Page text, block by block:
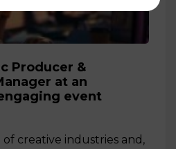
Producer &
at an
event
creative industries and,